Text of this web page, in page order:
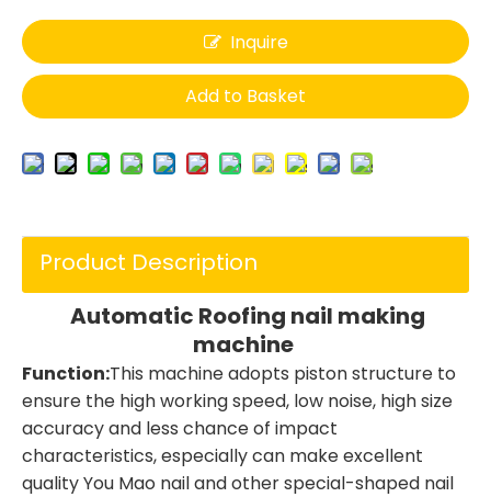
Inquire
Add to Basket
Product Description
Automatic Roofing nail making
machine
Function:This machine adopts piston structure to
ensure the high working speed, low noise, high size
accuracy and less chance of impact
characteristics, especially can make excellent
quality You Mao nail and other special-shaped nail